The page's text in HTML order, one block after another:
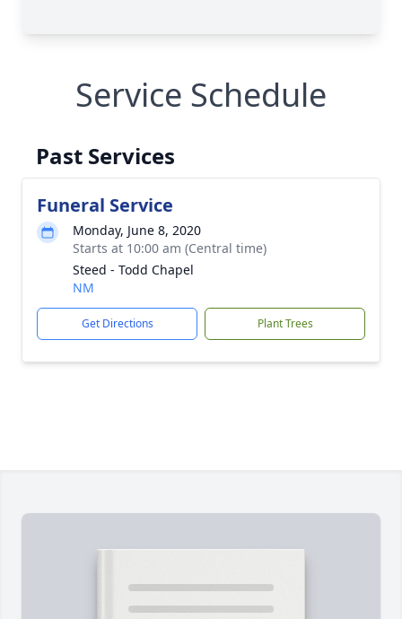
Service Schedule
Past Services
Funeral Service
Monday, June 8, 2020
Starts at 10:00 am (Central time)
Steed - Todd Chapel
NM
Get Directions Plant Trees